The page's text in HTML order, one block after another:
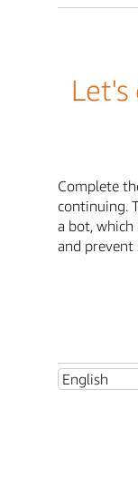
Complete
continuing.
a bot,
and prevent